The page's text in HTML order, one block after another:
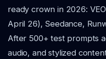
ready crown in 2026:
April 26), Seedance,
After 500+ test prompts
audio, and stylized